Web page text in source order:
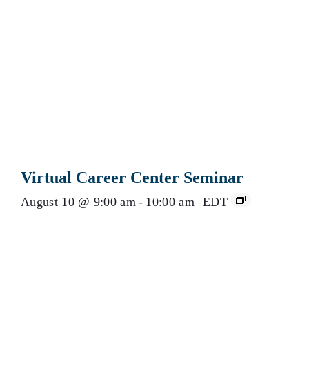
Virtual Career Center Seminar
August 10 @ 9:00 am - 10:00 am EDT